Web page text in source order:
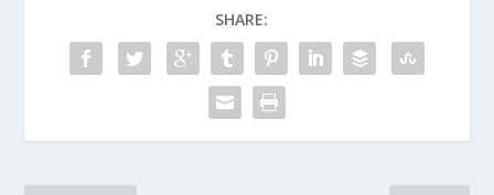
SHARE: